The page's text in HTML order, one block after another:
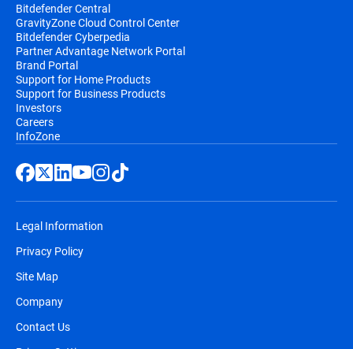
Bitdefender Central
GravityZone Cloud Control Center
Bitdefender Cyberpedia
Partner Advantage Network Portal
Brand Portal
Support for Home Products
Support for Business Products
Investors
Careers
InfoZone
Legal Information
Privacy Policy
Site Map
Company
Contact Us